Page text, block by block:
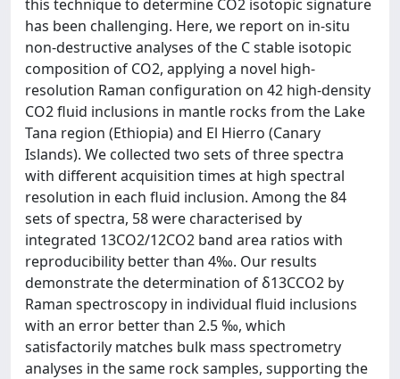
this technique to determine CO2 isotopic signature
has been challenging. Here, we report on in-situ
non-destructive analyses of the C stable isotopic
composition of CO2, applying a novel high-
resolution Raman configuration on 42 high-density
CO2 fluid inclusions in mantle rocks from the Lake
Tana region (Ethiopia) and El Hierro (Canary
Islands). We collected two sets of three spectra
with different acquisition times at high spectral
resolution in each fluid inclusion. Among the 84
sets of spectra, 58 were characterised by
integrated 13CO2/12CO2 band area ratios with
reproducibility better than 4‰. Our results
demonstrate the determination of δ13CCO2 by
Raman spectroscopy in individual fluid inclusions
with an error better than 2.5 ‰, which
satisfactorily matches bulk mass spectrometry
analyses in the same rock samples, supporting the